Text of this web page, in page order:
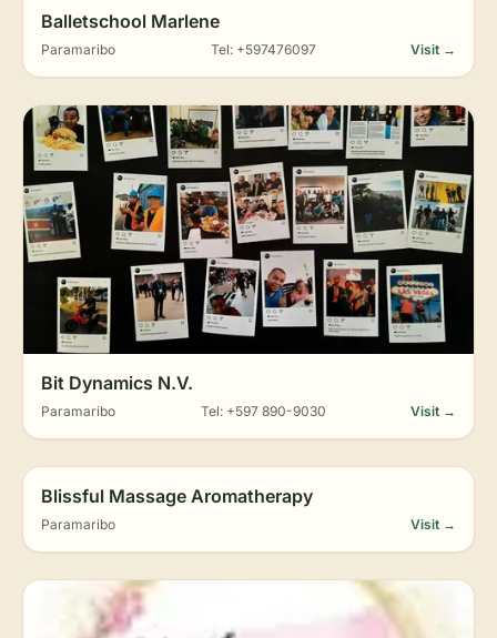
Balletschool Marlene
Paramaribo Tel: +597476097 Visit →
Bit Dynamics N.V.
Paramaribo Tel: +597 890-9030 Visit →
Blissful Massage Aromatherapy
Paramaribo Visit →